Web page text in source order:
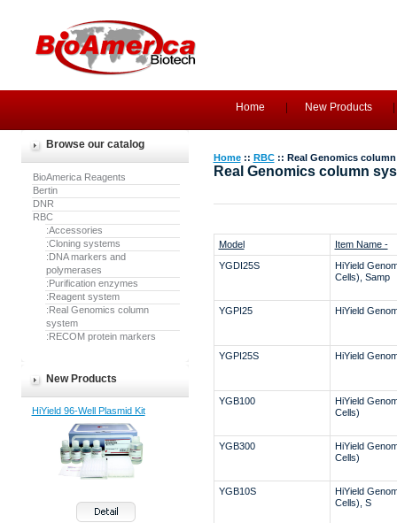
Home New Products
Browse our catalog
BioAmerica Reagents
Bertin
DNR
RBC
:Accessories
:Cloning systems
:DNA markers and
polymerases
:Purification enzymes
:Reagent system
:Real Genomics column
system
:RECOM protein markers
New Products
HiYield 96-Well Plasmid Kit
Home:: RBC:: Real Genomics column
Real Genomics column
Model
Item Name -
YGDI25S
HiYield
Cells), Samp
YGPI25 HiYield
YGPI25S HiYield
YGB100
HiYield
Cells)
YGB300
HiYield
Cells)
YGB10S
HiYield
Cells), S